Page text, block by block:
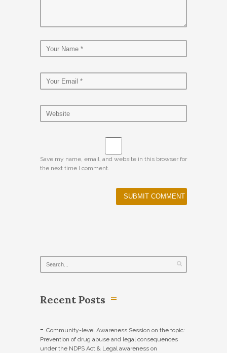
Save my name, email, and website in this browser for
the next time I comment.
Recent Posts
Community-level Awareness Session on the topic:
Prevention of drug abuse and legal consequences
under the NDPS Act & Legal awareness on